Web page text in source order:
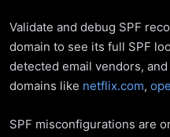
Validate and debug SPF
domain to see its full SPF
detected email vendors,
domains like netflix.com,
SPF misconfigurations are